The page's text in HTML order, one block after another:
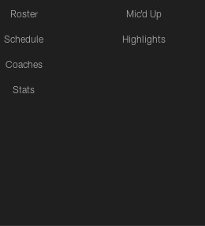
Roster
Schedule
Coaches
Stats
Mic'd Up
Highlights